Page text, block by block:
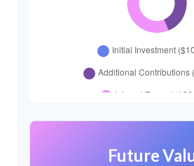
Future